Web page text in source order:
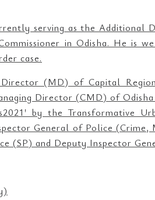
serving as the Additional
in Odisha. He is
case.
(MD) of Capital
Director (CMD) of
by the Transformative
General of Police
(SP) and Deputy Inspector